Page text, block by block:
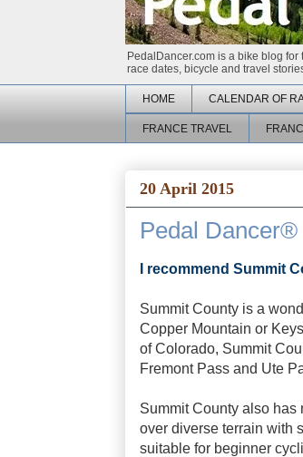
PedalDancer.com is a bike blog
race dates, bicycle and travel
HOME CALENDAR OF
FRANCE TRAVEL
20 April 2015
Pedal
I recommend Summit
Summit County is a
Copper Mountain or
of Colorado, Summit
Fremont Pass and Ute
Summit County also
over diverse terrain with
suitable for beginner